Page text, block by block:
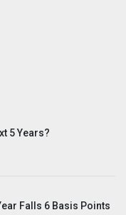
5 Years?
Falls 6 Basis Points